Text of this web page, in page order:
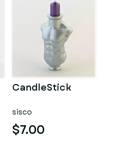
CandleStick
sisco
$7.00